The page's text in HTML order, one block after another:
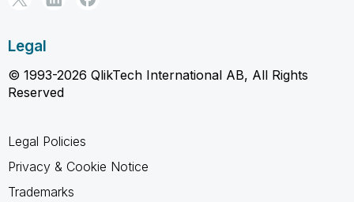
Legal
© 1993-2026 QlikTech International AB, All Rights
Reserved
Legal Policies
Privacy & Cookie Notice
Trademarks